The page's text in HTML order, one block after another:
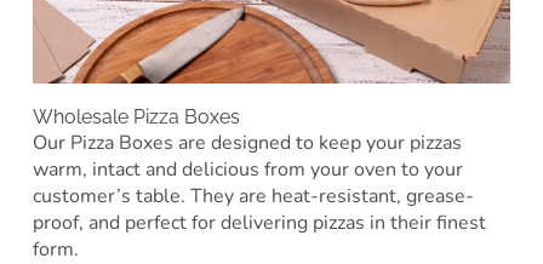
Wholesale Pizza Boxes
Our Pizza Boxes are designed to keep your pizzas
warm, intact and delicious from your oven to your
customer’s table. They are heat-resistant, grease-
proof, and perfect for delivering pizzas in their finest
form.